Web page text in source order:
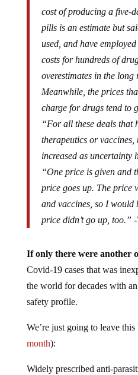
cost of producing a five-
pills is an estimate but
used, and have
costs for hundreds of
overestimates in the long
Meanwhile, the prices
charge for drugs tend to
“For all these deals that
therapeutics or vaccines,
increased as uncertainty
“One price is given and
price goes up. The price
and vaccines, so I would
price didn’t go up, too.”
If only there were another
Covid-19 cases that was
the world for decades with
safety profile.
We’re just going to leave this
month):
Widely prescribed anti-